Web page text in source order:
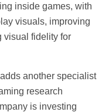
inside games, with
visuals, improving
visual fidelity for
another specialist
research
is investing